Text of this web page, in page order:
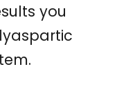
you